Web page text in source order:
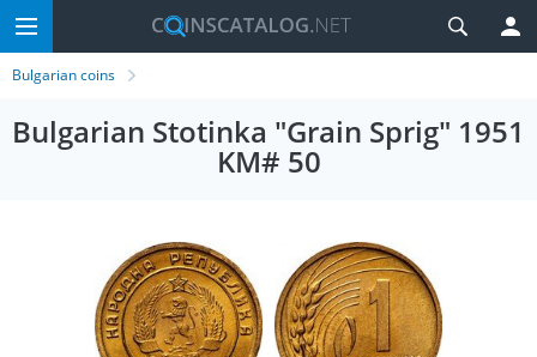
Bulgarian coins
Bulgarian Stotinka "Grain Sprig" 1951
KM# 50